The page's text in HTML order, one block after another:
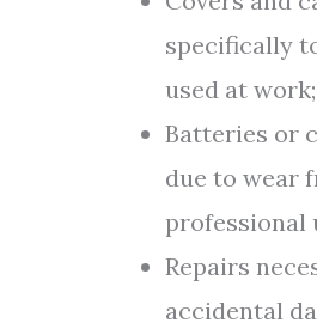
specifically
used at work;
Batteries or
due to wear
professional
Repairs
accidental